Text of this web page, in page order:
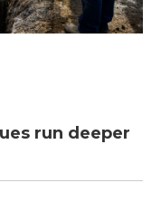
run deeper